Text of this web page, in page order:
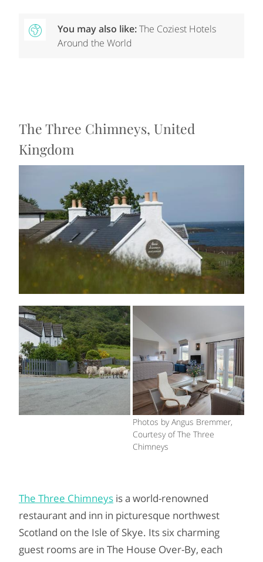
You may also like:The Coziest Hotels
Around the World
The Three Chimneys, United
Kingdom
Photos by Angus Bremmer,
Courtesy of The Three
Chimneys
The Three Chimneys is a world-renowned
restaurant and inn in picturesque northwest
Scotland on the Isle of Skye. Its six charming
guest rooms are in The House Over-By, each